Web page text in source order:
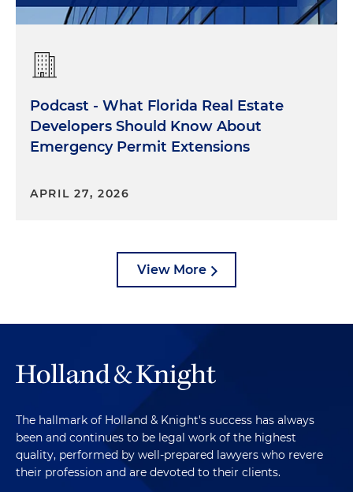
Podcast - What Florida Real Estate
Developers Should Know About
Emergency Permit Extensions
APRIL 27, 2026
View More
The hallmark of Holland & Knight's success has always
been and continues to be legal work of the highest
quality, performed by well-prepared lawyers who revere
their profession and are devoted to their clients.